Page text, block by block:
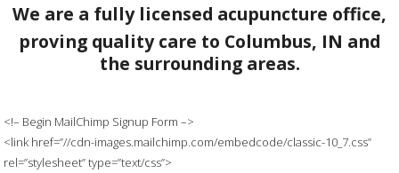
We are a fully licensed acupuncture office,
proving quality care to Columbus, IN and
the surrounding areas.
<!– Begin MailChimp Signup Form –>
<link href=”//cdn-images.mailchimp.com/embedcode/classic-10_7.css”
rel=”stylesheet” type=”text/css”>